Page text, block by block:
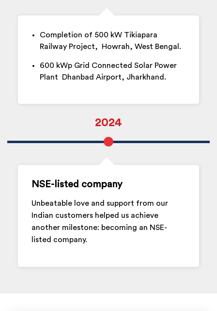
Completion of 500 kW Tikiapara
Railway Project, Howrah, West Bengal.
600 kWp Grid Connected Solar Power
Plant Dhanbad Airport, Jharkhand.
2024
NSE-listed company
Unbeatable love and support from our
Indian customers helped us achieve
another milestone: becoming an NSE-
listed company.